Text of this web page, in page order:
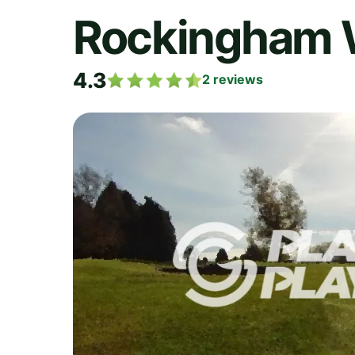
Rockingham
4.3 2 reviews